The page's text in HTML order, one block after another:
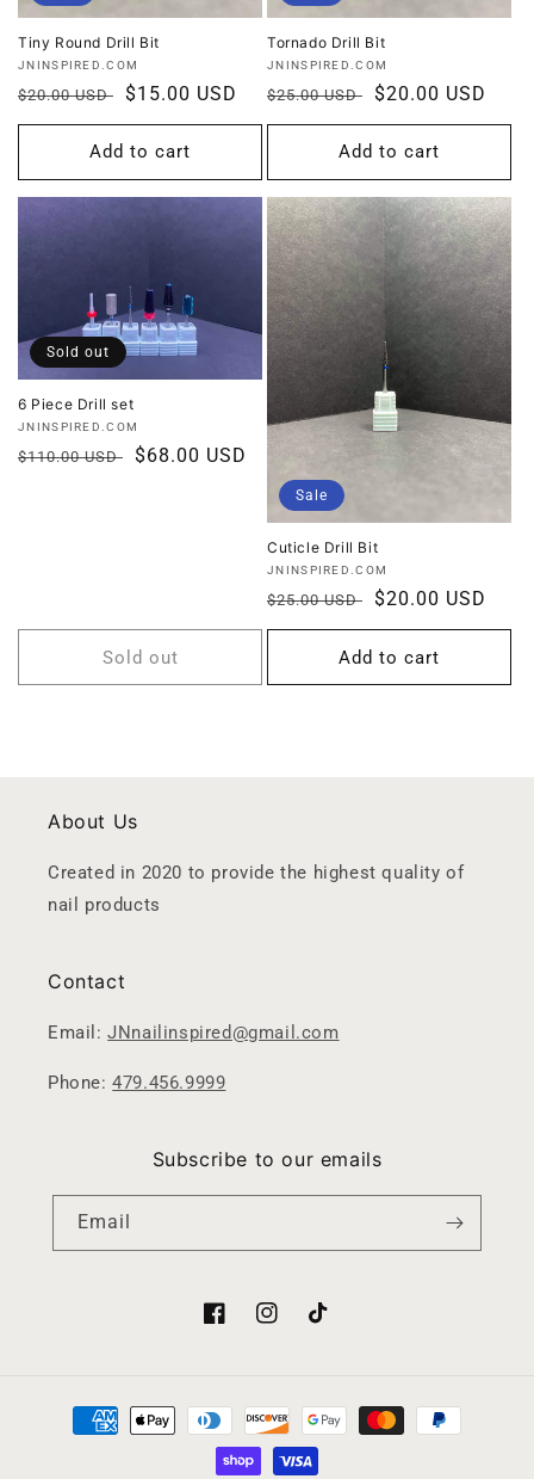
Tiny Round Drill Bit
Vendor:
JNINSPIRED.COM
Regular
price
$20.00 USD
Sale
price
$15.00 USD
Add to cart
Tornado Drill Bit
Vendor:
JNINSPIRED.COM
Regular
price
$25.00 USD
Sale
price
$20.00 USD
Add to cart
Sold out
6 Piece Drill set
Vendor:
JNINSPIRED.COM
Regular
$110.00 USD
Sale
$68.00 USD
Sold out
Sale
Cuticle Drill Bit
Vendor:
JNINSPIRED.COM
Regular
price
$25.00 USD
Sale
price
$20.00 USD
Add to cart
About Us
Created in 2020 to provide the highest quality of
nail products
Contact
Email:JNnailinspired@gmail.com
Phone:479.456.9999
Subscribe to our emails
Email
FacebookInstagramTikTok
Payment
methods